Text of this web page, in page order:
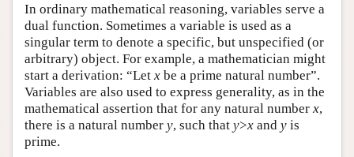
In ordinary mathematical reasoning, variables serve a
dual function. Sometimes a variable is used as a
singular term to denote a specific, but unspecified (or
arbitrary) object. For example, a mathematician might
start a derivation: “Let x be a prime natural number”.
Variables are also used to express generality, as in the
mathematical assertion that for any natural number x,
there is a natural number y, such that y>x and y is
prime.